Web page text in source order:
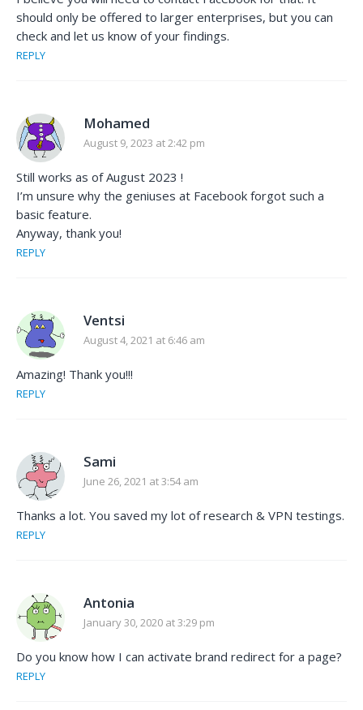
should only be offered to larger enterprises, but you can
check and let us know of your findings.
REPLY
Mohamed
August 9, 2023 at 2:42 pm
Still works as of August 2023 !
I’m unsure why the geniuses at Facebook forgot such a
basic feature.
Anyway, thank you!
REPLY
Ventsi
August 4, 2021 at 6:46 am
Amazing! Thank you!!!
REPLY
Sami
June 26, 2021 at 3:54 am
Thanks a lot. You saved my lot of research & VPN testings.
REPLY
Antonia
January 30, 2020 at 3:29 pm
Do you know how I can activate brand redirect for a page?
REPLY